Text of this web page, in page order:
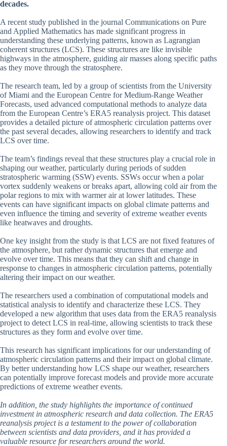
decades.
A recent study published in the journal Communications on Pure
and Applied Mathematics has made significant progress in
understanding these underlying patterns, known as Lagrangian
coherent structures (LCS). These structures are like invisible
highways in the atmosphere, guiding air masses along specific paths
as they move through the stratosphere.
The research team, led by a group of scientists from the University
of Miami and the European Centre for Medium-Range Weather
Forecasts, used advanced computational methods to analyze data
from the European Centre’s ERA5 reanalysis project. This dataset
provides a detailed picture of atmospheric circulation patterns over
the past several decades, allowing researchers to identify and track
LCS over time.
The team’s findings reveal that these structures play a crucial role in
shaping our weather, particularly during periods of sudden
stratospheric warming (SSW) events. SSWs occur when a polar
vortex suddenly weakens or breaks apart, allowing cold air from the
polar regions to mix with warmer air at lower latitudes. These
events can have significant impacts on global climate patterns and
even influence the timing and severity of extreme weather events
like heatwaves and droughts.
One key insight from the study is that LCS are not fixed features of
the atmosphere, but rather dynamic structures that emerge and
evolve over time. This means that they can shift and change in
response to changes in atmospheric circulation patterns, potentially
altering their impact on our weather.
The researchers used a combination of computational models and
statistical analysis to identify and characterize these LCS. They
developed a new algorithm that uses data from the ERA5 reanalysis
project to detect LCS in real-time, allowing scientists to track these
structures as they form and evolve over time.
This research has significant implications for our understanding of
atmospheric circulation patterns and their impact on global climate.
By better understanding how LCS shape our weather, researchers
can potentially improve forecast models and provide more accurate
predictions of extreme weather events.
In addition, the study highlights the importance of continued
investment in atmospheric research and data collection. The ERA5
reanalysis project is a testament to the power of collaboration
between scientists and data providers, and it has provided a
valuable resource for researchers around the world.